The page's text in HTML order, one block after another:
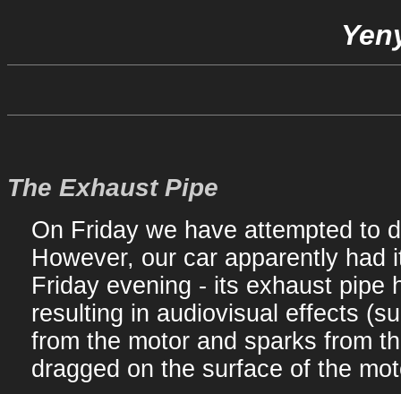
The Exhaust Pipe
On Friday we have attempted to
However, our car apparently had
Friday evening - its exhaust pipe
resulting in audiovisual effects
from the motor and sparks from
dragged on the surface of the